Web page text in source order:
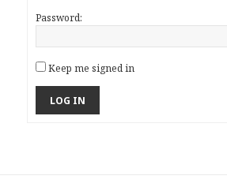
Password:
Keep me signed in
LOG IN